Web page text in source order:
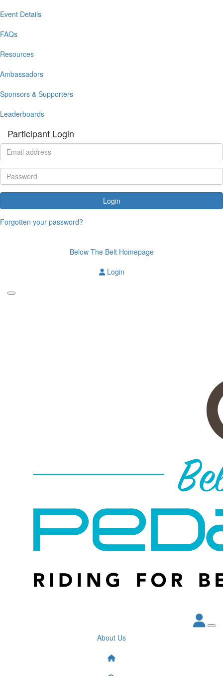
Event Details
FAQs
Resources
Ambassadors
Sponsors & Supporters
Leaderboards
Participant Login
Login
Forgotten your password?
Below The Belt Homepage
Login
About Us